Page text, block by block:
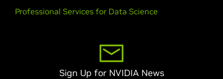
Professional Services for Data Science
Sign Up for NVIDIA News